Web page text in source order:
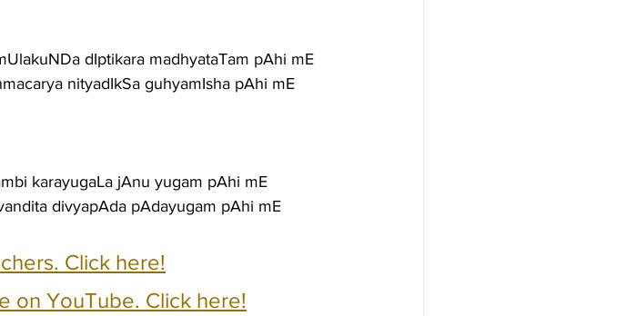
dIptikara madhyataTam pAhi mE
nityadIkSa guhyamIsha pAhi mE
karayugaLa jAnu yugam pAhi mE
divyapAda pAdayugam pAhi mE
Click here!
on YouTube. Click here!